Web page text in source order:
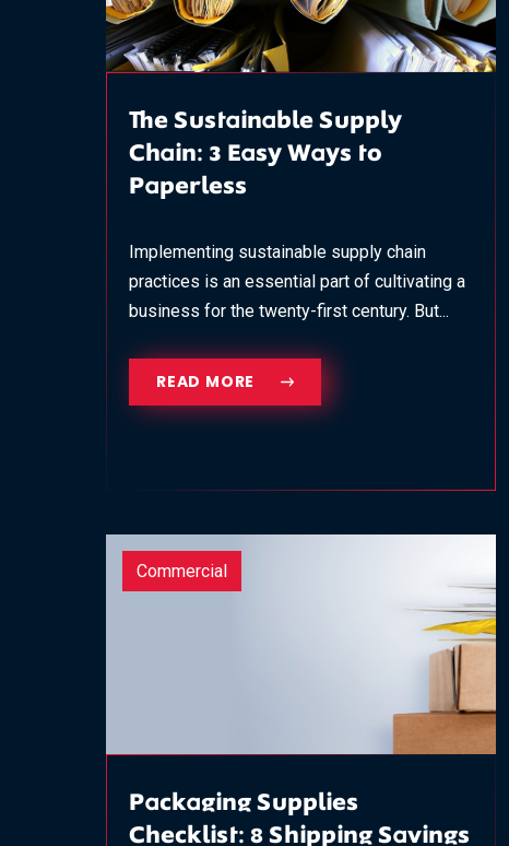
The Sustainable Supply
Chain: 3 Easy Ways to
Paperless
Implementing sustainable supply chain
practices is an essential part of cultivating a
business for the twenty-first century. But...
READ MORE
Commercial
Packaging Supplies
Checklist: 8 Shipping Savings